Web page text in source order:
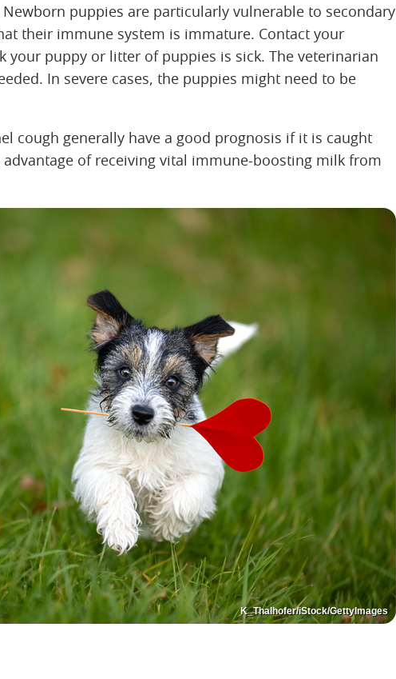
puppies are particularly vulnerable to secondary
their immune system is immature. Contact your
your puppy or litter of puppies is sick. The veterinarian
In severe cases, the puppies might need to be
cough generally have a good prognosis if it is caught
advantage of receiving vital immune-boosting milk from
K_Thalhofer/iStock/GettyImages